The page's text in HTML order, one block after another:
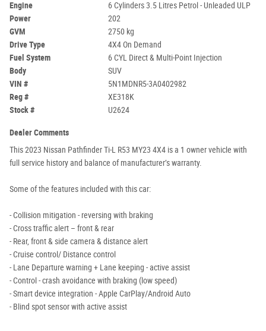
Engine
6 Cylinders 3.5 Litres Petrol - Unleaded ULP
Power
202
GVM
2750 kg
Drive Type
4X4 On Demand
Fuel System
6 CYL Direct & Multi-Point Injection
Body
SUV
VIN #
5N1MDNR5-3A0402982
Reg #
XE318K
Stock #
U2624
Dealer Comments
This 2023 Nissan Pathfinder Ti-L R53 MY23 4X4 is a 1 owner vehicle with
full service history and balance of manufacturer’s warranty.
Some of the features included with this car:
- Collision mitigation - reversing with braking
- Cross traffic alert – front & rear
- Rear, front & side camera & distance alert
- Cruise control/ Distance control
- Lane Departure warning + Lane keeping - active assist
- Control - crash avoidance with braking (low speed)
- Smart device integration - Apple CarPlay/Android Auto
- Blind spot sensor with active assist